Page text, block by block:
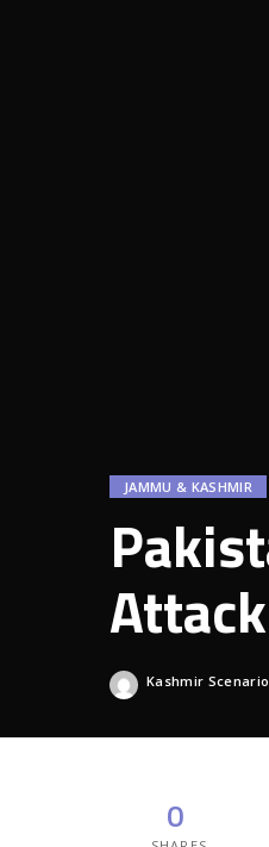
JAMMU & KASHMIR
Attack
Posted
Kashmir
0